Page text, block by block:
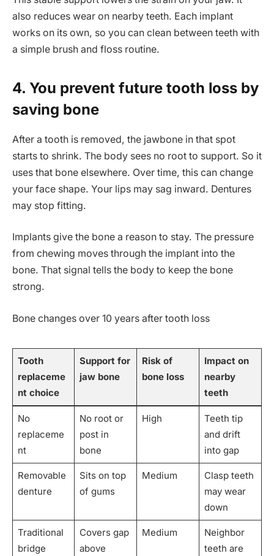
also reduces wear on nearby teeth. Each implant
works on its own, so you can clean between teeth with
a simple brush and floss routine.
4. You prevent future tooth loss by
saving bone
After a tooth is removed, the jawbone in that spot
starts to shrink. The body sees no root to support. So it
uses that bone elsewhere. Over time, this can change
your face shape. Your lips may sag inward. Dentures
may stop fitting.
Implants give the bone a reason to stay. The pressure
from chewing moves through the implant into the
bone. That signal tells the body to keep the bone
strong.
Bone changes over 10 years after tooth loss
Tooth
replaceme
nt choice
Support for
jaw bone
Risk of
bone loss
Impact on
nearby
teeth
No
replaceme
nt
No root or
post in
bone
High
Teeth tip
and drift
into gap
Removable
denture
Sits on top
of gums
Medium
Clasp teeth
may wear
down
Traditional
bridge
Covers gap
above
Medium
Neighbor
teeth are